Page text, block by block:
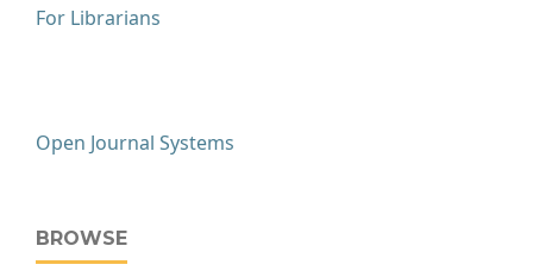
For Librarians
Open Journal Systems
BROWSE